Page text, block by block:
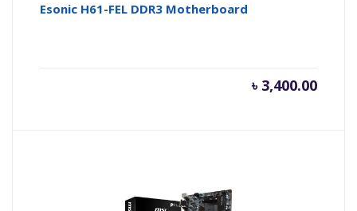
Esonic H61-FEL DDR3 Motherboard
৳ 3,400.00